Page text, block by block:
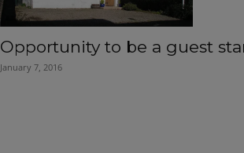
Opportunity to be a guest
January 7, 2016